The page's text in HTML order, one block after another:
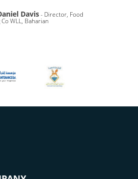
Davis- Director, Food
WLL, Baharian